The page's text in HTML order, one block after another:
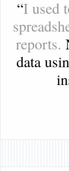
“I used
reports.
data